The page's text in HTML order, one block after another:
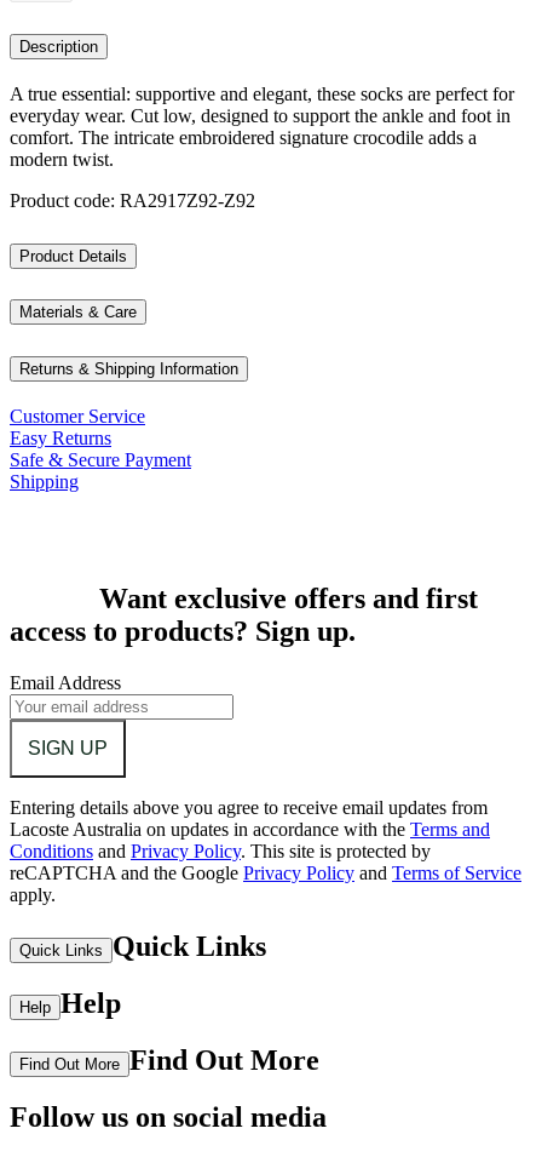
Description
A true essential: supportive and elegant, these socks are perfect for
everyday wear. Cut low, designed to support the ankle and foot in
comfort. The intricate embroidered signature crocodile adds a
modern twist.
Product code: RA2917Z92-Z92
Product Details
Materials & Care
Returns & Shipping Information
Customer Service
Easy Returns
Safe & Secure Payment
Shipping
Want exclusive offers and first
access to products? Sign up.
Email Address
SIGN UP
Entering details above you agree to receive email updates from
Lacoste Australia on updates in accordance with the Terms and
Conditions and Privacy Policy. This site is protected by
reCAPTCHA and the Google Privacy Policy and Terms of Service
apply.
Quick Links Quick Links
Help Help
Find Out More Find Out More
Follow us on social media